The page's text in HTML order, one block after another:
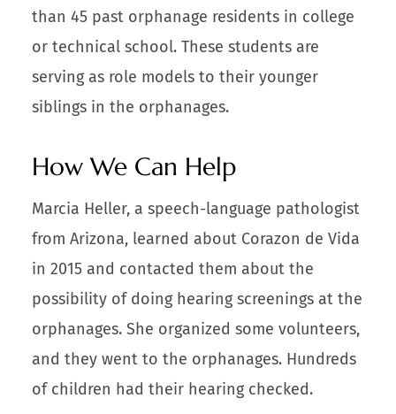
than 45 past orphanage residents in college
or technical school. These students are
serving as role models to their younger
siblings in the orphanages.
How We Can Help
Marcia Heller, a speech-language pathologist
from Arizona, learned about Corazon de Vida
in 2015 and contacted them about the
possibility of doing hearing screenings at the
orphanages. She organized some volunteers,
and they went to the orphanages. Hundreds
of children had their hearing checked.